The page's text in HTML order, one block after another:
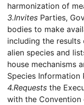
harmonization of
3.Invites Parties,
bodies to make
including the results
alien species and
house mechanisms
Species Information
4.Requests the
with the Convention